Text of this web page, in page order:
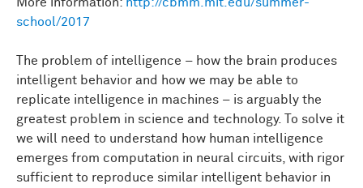
More information: http://cbmm.mit.edu/summer-
school/2017
The problem of intelligence – how the brain produces
intelligent behavior and how we may be able to
replicate intelligence in machines – is arguably the
greatest problem in science and technology. To solve it
we will need to understand how human intelligence
emerges from computation in neural circuits, with rigor
sufficient to reproduce similar intelligent behavior in